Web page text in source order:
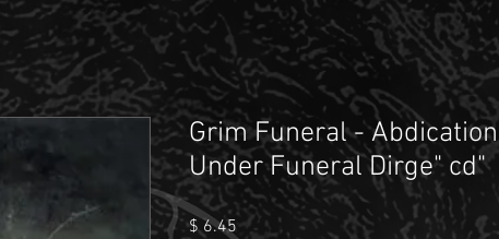
Grim Funeral - Abdication
Under Funeral Dirge" cd"
$ 6.45 Price